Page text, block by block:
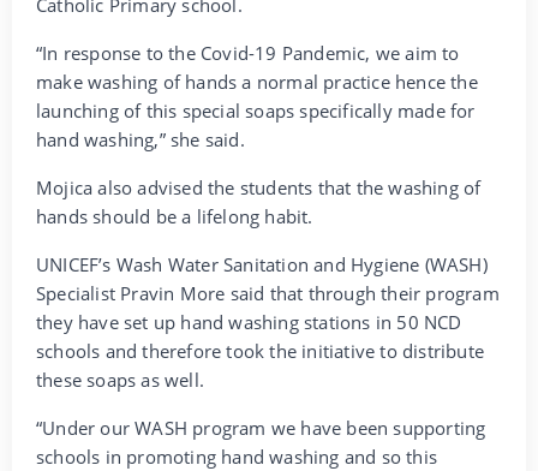
“In response to the Covid-19 Pandemic, we aim to
make washing of hands a normal practice hence the
launching of this special soaps specifically made for
hand washing,” she said.
Mojica also advised the students that the washing of
hands should be a lifelong habit.
UNICEF’s Wash Water Sanitation and Hygiene (WASH)
Specialist Pravin More said that through their program
they have set up hand washing stations in 50 NCD
schools and therefore took the initiative to distribute
these soaps as well.
“Under our WASH program we have been supporting
schools in promoting hand washing and so this